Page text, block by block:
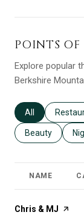
POINTS OF
Explore popular
Berkshire
Search
All Search
Search
Beauty
NAME
Visit the
Chris & MJ page